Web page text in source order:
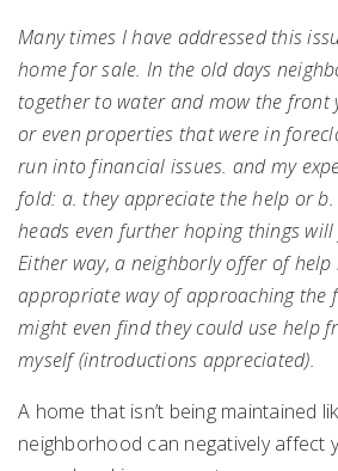
Many times I have addressed this
home for sale. In the old days
together to water and mow the front
or even properties that were in
run into financial issues. and my
fold: a. they appreciate the help or
heads even further hoping things will
Either way, a neighborly offer of
appropriate way of approaching the
might even find they could use help
myself (introductions appreciated).
A home that isn’t being maintained
neighborhood can negatively affect